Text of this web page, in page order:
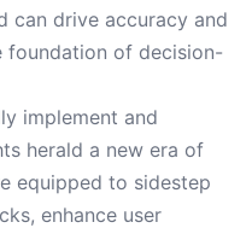
can drive accuracy and
foundation of decision-
implement and
herald a new era of
equipped to sidestep
enhance user